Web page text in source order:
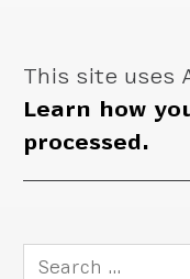
This site uses
Learn how
processed.
Search